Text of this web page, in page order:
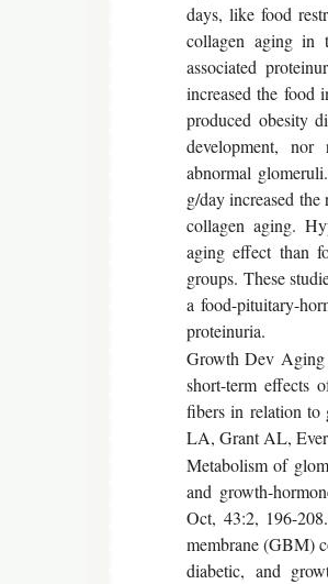
days, like food
collagen aging in
associated
increased the food
produced obesity
development,
abnormal
g/day increased
collagen aging.
aging effect than
groups. These
a food-pituitary-
proteinuria.
Growth Dev Aging
short-term effects
fibers in relation to
LA, Grant AL,
Metabolism of
and growth-
Oct, 43:2, 196-
membrane (GBM)
diabetic, and